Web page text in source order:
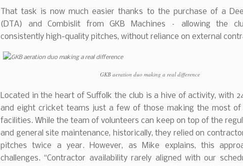
That task is now much easier thanks to the purchase of a
(DTA) and Combislit from GKB Machines – allowing the
consistently high-quality pitches, without reliance on external
GKB aeration duo making a real difference
Located in the heart of Suffolk the club is a hive of activity, with
and eight cricket teams just a few of those making the most
facilities. While the team of volunteers can keep on top of the
and general site maintenance, historically, they relied on
pitches twice a year. However, as Mike explains, this
challenges. “Contractor availability rarely aligned with our